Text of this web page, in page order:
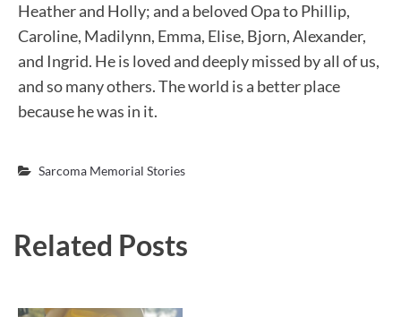
Heather and Holly; and a beloved Opa to Phillip,
Caroline, Madilynn, Emma, Elise, Bjorn, Alexander,
and Ingrid. He is loved and deeply missed by all of us,
and so many others. The world is a better place
because he was in it.
Sarcoma Memorial Stories
Related Posts